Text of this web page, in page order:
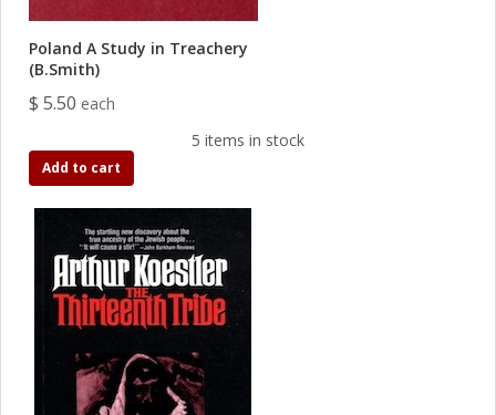
Poland A Study in Treachery
(B.Smith)
$ 5.50 each
5 items in stock
Add to cart